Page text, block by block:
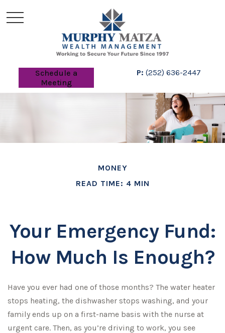
Schedule a
Meeting
P: (252) 636-2447
MONEY
READ TIME: 4 MIN
Your Emergency Fund:
How Much Is Enough?
Have you ever had one of those months? The water heater
stops heating, the dishwasher stops washing, and your
family ends up on a first-name basis with the nurse at
urgent care. Then, as you’re driving to work, you see